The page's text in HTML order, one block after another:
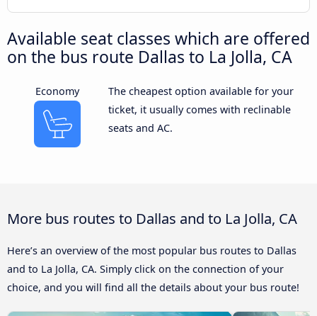
Available seat classes which are offered
on the bus route Dallas to La Jolla, CA
Economy
The cheapest option available for your
ticket, it usually comes with reclinable
seats and AC.
More bus routes to Dallas and to La Jolla, CA
Here’s an overview of the most popular bus routes to Dallas
and to La Jolla, CA. Simply click on the connection of your
choice, and you will find all the details about your bus route!